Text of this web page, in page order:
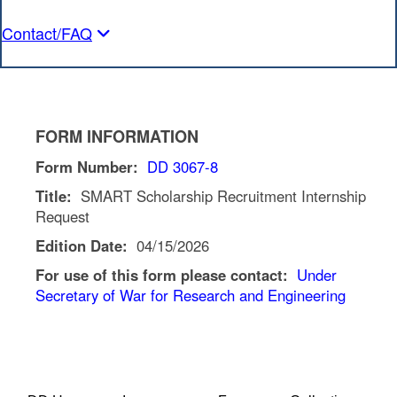
Contact/FAQ
FORM INFORMATION
Form Number: DD 3067-8
Title: SMART Scholarship Recruitment Internship
Request
Edition Date: 04/15/2026
For use of this form please contact: Under
Secretary of War for Research and Engineering